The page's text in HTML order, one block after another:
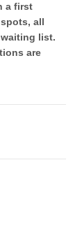
a first
all
list.
are